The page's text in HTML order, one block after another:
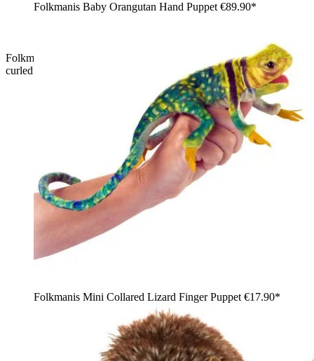
Folkmanis hand puppet small chameleon in side view with a
curled tail, orange dorsal crest, and red-turquoise pattern
Folkmanis Baby Orangutan Hand Puppet €89.90*
Folkmanis Mini Collared Lizard Finger Puppet €17.90*